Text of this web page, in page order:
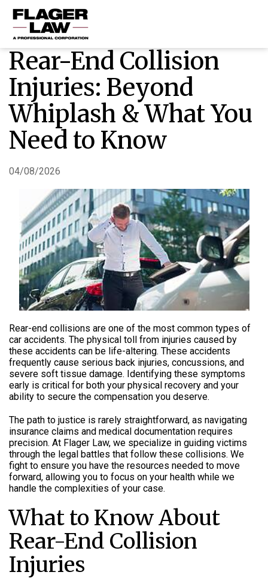
HOME
PRACTICE AREAS
ABOUT US
RESOURCES
Rear-End Collision
Injuries: Beyond
Whiplash & What You
Need to Know
04/08/2026
Rear-end collisions are one of the most common types of
car accidents. The physical toll from injuries caused by
these accidents can be life-altering. These accidents
frequently cause serious back injuries, concussions, and
severe soft tissue damage. Identifying these symptoms
early is critical for both your physical recovery and your
ability to secure the compensation you deserve.
The path to justice is rarely straightforward, as navigating
insurance claims and medical documentation requires
precision. At Flager Law, we specialize in guiding victims
through the legal battles that follow these collisions. We
fight to ensure you have the resources needed to move
forward, allowing you to focus on your health while we
handle the complexities of your case.
What to Know About
Rear-End Collision
Injuries